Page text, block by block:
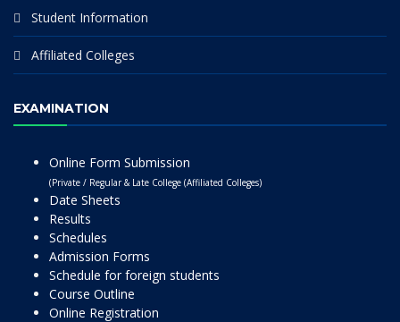
Student Information
Affiliated Colleges
EXAMINATION
Online Form Submission
(Private / Regular & Late College (Affiliated Colleges)
Date Sheets
Results
Schedules
Admission Forms
Schedule for foreign students
Course Outline
Online Registration